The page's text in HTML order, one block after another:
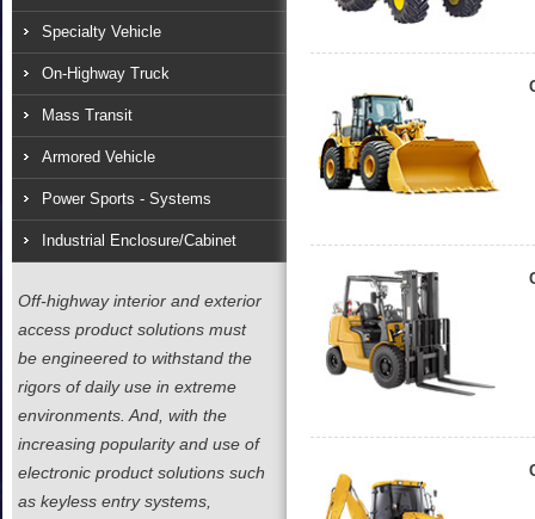
Specialty Vehicle
On-Highway Truck
Mass Transit
Armored Vehicle
Power Sports - Systems
Industrial Enclosure/Cabinet
Off-highway interior and exterior
access product solutions must
be engineered to withstand the
rigors of daily use in extreme
environments. And, with the
increasing popularity and use of
electronic product solutions such
as keyless entry systems,